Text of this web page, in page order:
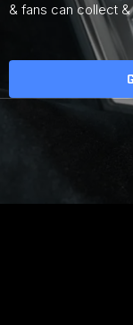
& fans can collect